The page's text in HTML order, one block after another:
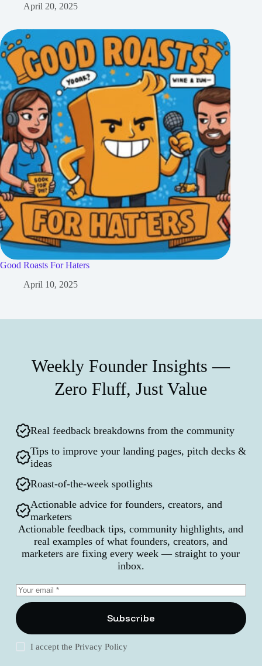
April 20, 2025
Good Roasts For Haters
April 10, 2025
Weekly Founder Insights —
Zero Fluff, Just Value
Real feedback breakdowns from the community
Tips to improve your landing pages, pitch decks &
ideas
Roast-of-the-week spotlights
Actionable advice for founders, creators, and
marketers
Actionable feedback tips, community highlights, and
real examples of what founders, creators, and
marketers are fixing every week — straight to your
inbox.
Subscribe
I accept thePrivacy Policy